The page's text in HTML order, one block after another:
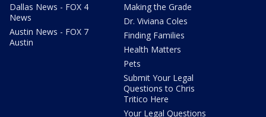
Dallas News - FOX 4
News
Austin News - FOX 7
Austin
Making the Grade
Dr. Viviana Coles
Finding Families
Health Matters
Pets
Submit Your Legal
Questions to Chris
Tritico Here
Your Legal Questions